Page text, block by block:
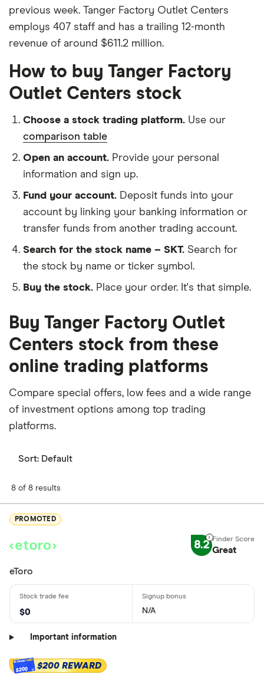
previous week. Tanger Factory Outlet Centers
employs 407 staff and has a trailing 12-month
revenue of around $611.2 million.
How to buy Tanger Factory
Outlet Centers stock
Choose a stock trading platform. Use our
comparison table
Open an account. Provide your personal
information and sign up.
Fund your account. Deposit funds into your
account by linking your banking information or
transfer funds from another trading account.
Search for the stock name – SKT. Search for
the stock by name or ticker symbol.
Buy the stock. Place your order. It's that simple.
Buy Tanger Factory Outlet
Centers stock from these
online trading platforms
Compare special offers, low fees and a wide range
of investment options among top trading
platforms.
Sort: Default
8 of 8 results
PROMOTED
8.2 Great
eToro
$0 N/A
Important information
$200 $200 REWARD